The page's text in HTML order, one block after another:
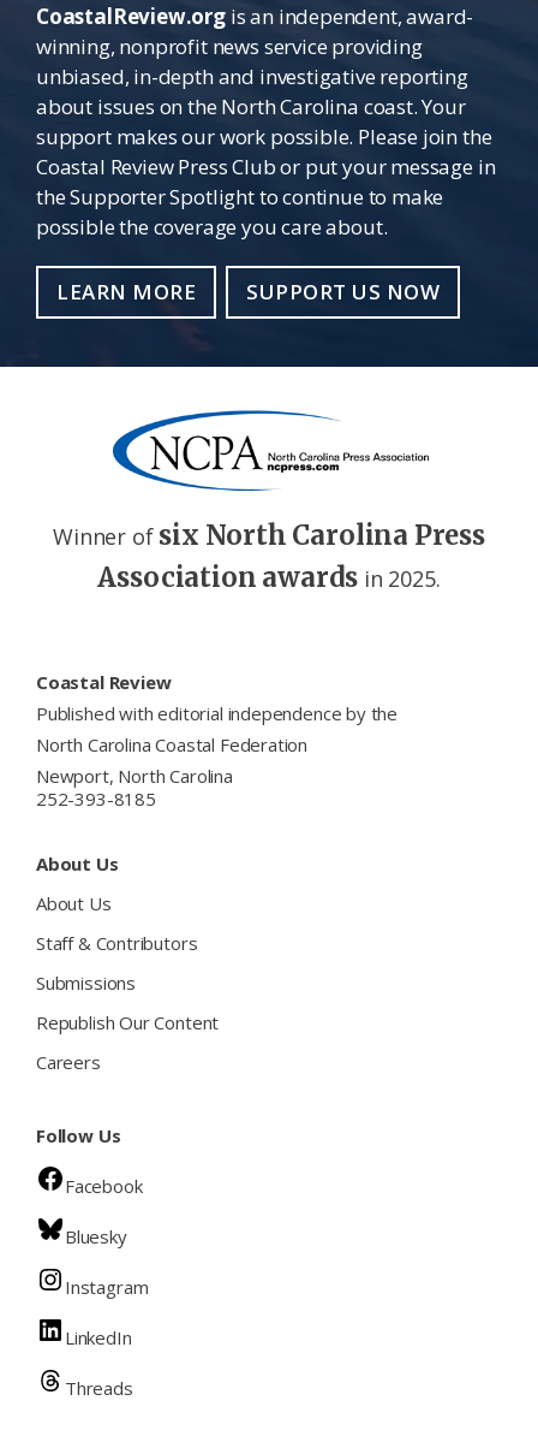
CoastalReview.orgis an independent, award-
winning, nonprofit news service providing
unbiased, in-depth and investigative reporting
about issues on the North Carolina coast. Your
support makes our work possible. Please join the
Coastal Review Press Club or put your message in
the Supporter Spotlight to continue to make
possible the coverage you care about.
LEARN MORE SUPPORT US NOW
Winner of six North Carolina Press
Association awards in 2025.
Coastal Review
Published with editorial independence by the
North Carolina Coastal Federation
Newport, North Carolina
252-393-8185
About Us
About Us
Staff & Contributors
Submissions
Republish Our Content
Careers
Follow Us
Facebook
Bluesky
Instagram
LinkedIn
Threads